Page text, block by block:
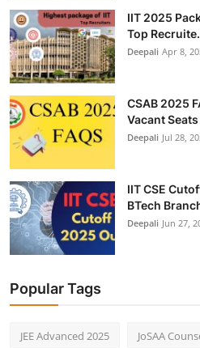
IIT 2025
Top
Deepali Apr 8,
CSAB 2025
Vacant Seats
Deepali Jul 28,
IIT CSE
BTech
Deepali Jun 27,
Popular Tags
JEE Advanced 2025 JoSAA